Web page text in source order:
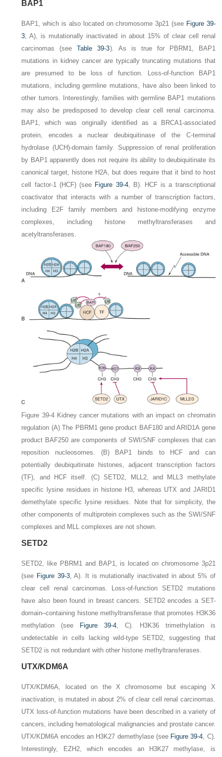
BAP1
BAP1 , which is also located on chromosome 3p21 (see Figure 39-
3 ,A), is mutationally inactivated in about 15% of clear cell renal
carcinomas (seeTable 39-3). As is true for PBRM1
BAP1
mutations in kidney cancer are typically truncating mutations that
are presumed to be loss of function. Loss-of-function BAP1
mutations, including germline mutations, have also been linked to
other tumors. Interestingly, families with germline BAP1 mutations
may also be predisposed to develop clear cell renal carcinoma.
BAP1, which was originally identified as a BRCA1-associated
protein, encodes a nuclear deubiquitinase of the C-terminal
hydrolase (UCH)-domain family. Suppression of renal proliferation
by BAP1 apparently does not require its ability to deubiquitinate its
canonical target, histone H2A, but does require that it bind to host
cell factor-1 (HCF) (see Figure 39-4, B). HCF is a transcriptional
coactivator that interacts with a number of transcription factors,
including E2F family members and histone-modifying enzyme
complexes, including histone methyltransferases and
acetyltransferases.
Figure 39-4 Kidney cancer mutations with an impact on chromatin
regulation (A)The PBRM1gene product BAF180 andARID1Agene
product BAF250 are components of SWI/SNF complexes that can
reposition nucleosomes. (B)BAP1 binds to HCF and can
potentially deubiquitinate histones, adjacent transcription factors
(TF), and HCF itself. (C)SETD2, MLL2, and MLL3 methylate
specific lysine residues in histone H3, whereas UTX and JARID1
demethylate specific lysine residues. Note that for simplicity, the
other components of multiprotein complexes such as the SWI/SNF
complexes and MLL complexes are not shown.
SETD2
SETD2, like PBRM1 and BAP1, is located on chromosome 3p21
(see Figure 39-3,A). It is mutationally inactivated in about 5% of
clear cell renal carcinomas. Loss-of-function SETD2mutations
have also been found in breast cancers. SETD2encodes a SET-
domain–containing histone methyltransferase that promotes H3K36
methylation (see
Figure 39-4, C). H3K36 trimethylation is
undetectable in cells lacking wild-type SETD2, suggesting that
SETD2 is not redundant with other histone methyltransferases.
UTX/KDM6A
UTX/KDM6A, located on the X chromosome but escaping X
inactivation, is mutated in about 2% of clear cell renal carcinomas.
UTX loss-of-function mutations have been described in a variety of
cancers, including hematological malignancies and prostate cancer.
UTX/KDM6Aencodes an H3K27 demethylase (see Figure 39-4, C).
Interestingly,
EZH2, which encodes an H3K27 methylase, is